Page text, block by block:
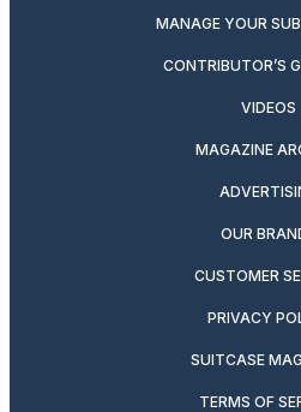
MANAGE YOUR
CONTRIBUTOR’S
VIDEOS
MAGAZINE
OUR
CUSTOMER
PRIVACY
SUITCASE
TERMS OF